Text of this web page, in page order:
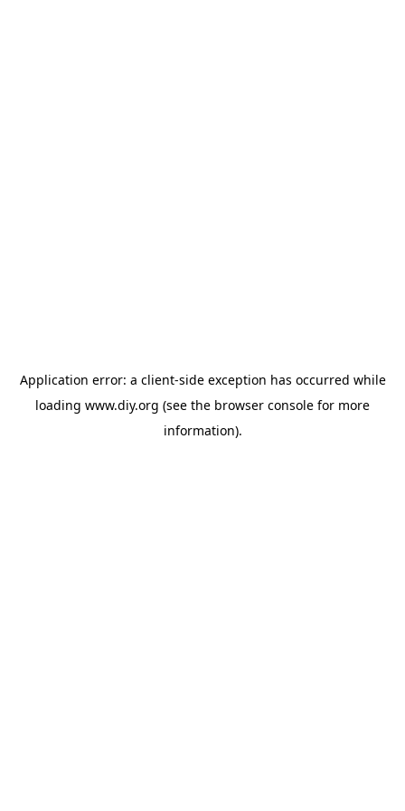
Application error: a client-side exception has occurred while
loading www.diy.org (see the browser console for more
information).